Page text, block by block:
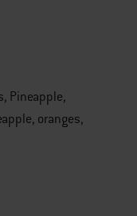
Pineapple,
oranges,